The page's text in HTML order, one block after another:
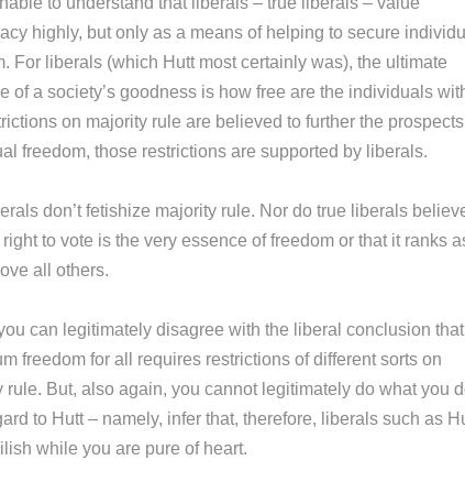
highly, but only as a means of helping to secure
For liberals (which Hutt most certainly was), the ultimate
of a society’s goodness is how free are the individuals
on majority rule are believed to further the
freedom, those restrictions are supported by liberals.
don’t fetishize majority rule. Nor do true liberals
to vote is the very essence of freedom or that it ranks
all others.
can legitimately disagree with the liberal conclusion that
freedom for all requires restrictions of different sorts on
rule. But, also again, you cannot legitimately do what you
to Hutt – namely, infer that, therefore, liberals such as
while you are pure of heart.